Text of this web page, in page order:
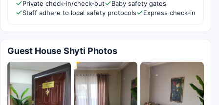
Private check-in/check-out
Baby safety gates
Staff adhere to local safety protocols
Express check-in
Guest House Shyti Photos